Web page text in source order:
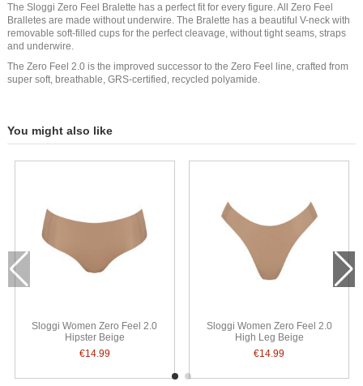
The Sloggi Zero Feel Bralette has a perfect fit for every figure. All Zero Feel
Bralletes are made without underwire. The Bralette has a beautiful V-neck with
removable soft-filled cups for the perfect cleavage, without tight seams, straps
and underwire.
The Zero Feel 2.0 is the improved successor to the Zero Feel line, crafted from
super soft, breathable, GRS-certified, recycled polyamide.
You might also like
Sloggi Women Zero Feel 2.0
Hipster Beige
€14.99
Sloggi Women Zero Feel 2.0
High Leg Beige
€14.99